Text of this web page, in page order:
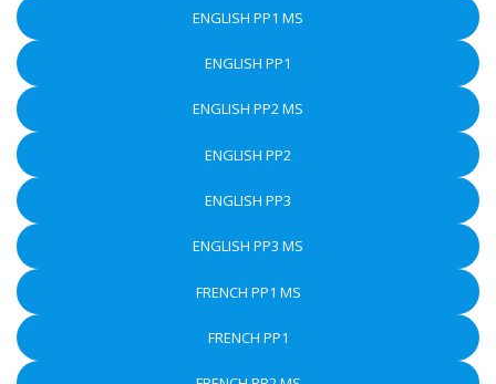
ENGLISH PP1 MS
ENGLISH PP1
ENGLISH PP2 MS
ENGLISH PP2
ENGLISH PP3
ENGLISH PP3 MS
FRENCH PP1 MS
FRENCH PP1